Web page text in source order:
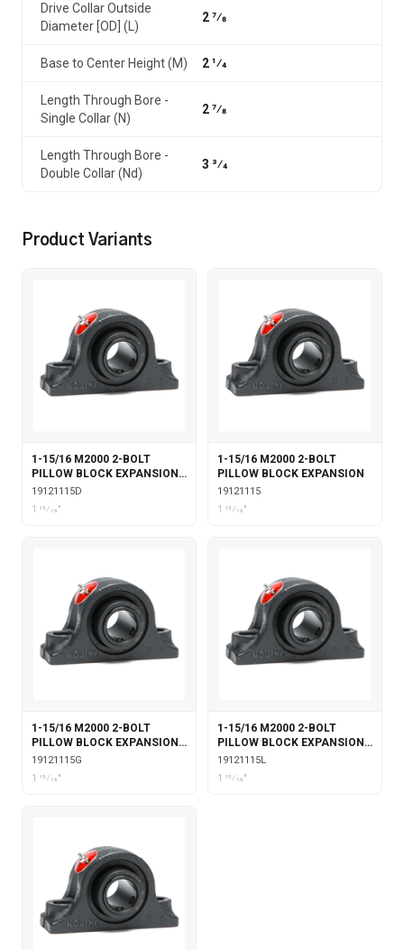
Drive Collar Outside
Diameter [OD] (L)
2 7⁄8
Base to Center Height (M) 2 1⁄4
Length Through Bore -
Single Collar (N)
2 7⁄8
Length Through Bore -
Double Collar (Nd)
3 3⁄4
Product Variants
1-15/16 M2000 2-BOLT
PILLOW BLOCK EXPANSION
WITH DOUBLE COLLAR
INSERT
19121115D
1 15⁄16"
1-15/16 M2000 2-BOLT
PILLOW BLOCK EXPANSION
19121115
1 15⁄16"
1-15/16 M2000 2-BOLT
PILLOW BLOCK EXPANSION
WITH GARTER SEALS
19121115G
1 15⁄16"
1-15/16 M2000 2-BOLT
PILLOW BLOCK EXPANSION
WITH LABYRINTH SEALS
19121115L
1 15⁄16"